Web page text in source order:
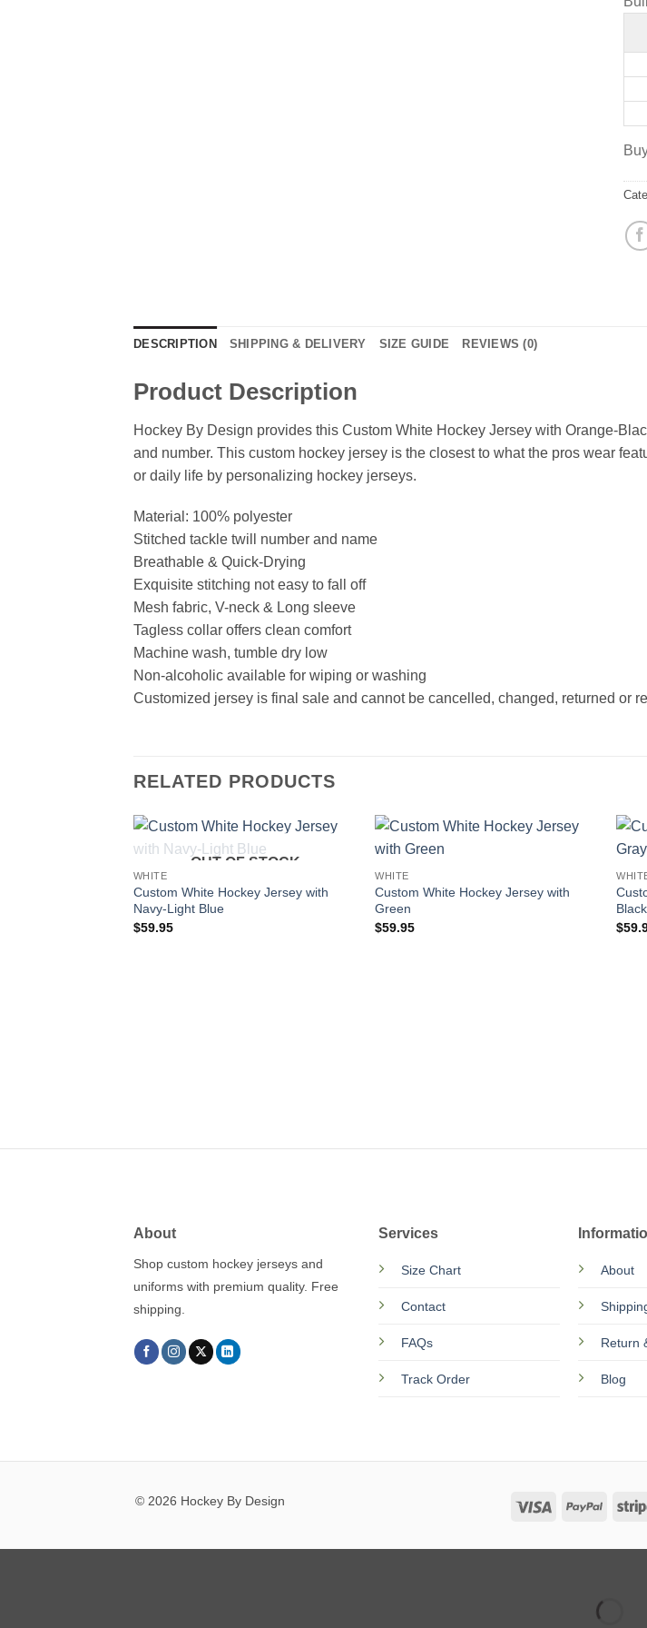
DESCRIPTION SHIPPING & DELIVERY SIZE GUIDE REVIEWS (0)
Product Description
Hockey By Design provides this Custom White Hockey Jersey with Orange-
and number. This custom hockey jersey is the closest to what the pros wear
or daily life by personalizing hockey jerseys.
Material: 100% polyester
Stitched tackle twill number and name
Breathable & Quick-Drying
Exquisite stitching not easy to fall off
Mesh fabric, V-neck & Long sleeve
Tagless collar offers clean comfort
Machine wash, tumble dry low
Non-alcoholic available for wiping or washing
Customized jersey is final sale and cannot be cancelled, changed, returned or
RELATED PRODUCTS
OUT OF STOCK
WHITE
Custom White Hockey Jersey with
Navy-Light Blue
$59.95
WHITE
Custom White Hockey Jersey with
Green
$59.95
Black
$
About
Shop custom hockey jerseys and
uniforms with premium quality. Free
shipping.
Services
Size Chart
Contact
FAQs
Track Order
About
Return
Blog
© 2026 Hockey By Design Visa